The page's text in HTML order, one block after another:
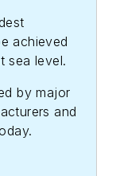
achieved
sea level.
by major
and
today.